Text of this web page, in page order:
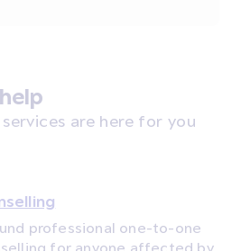
are here for you
professional one-to-one
for anyone affected by